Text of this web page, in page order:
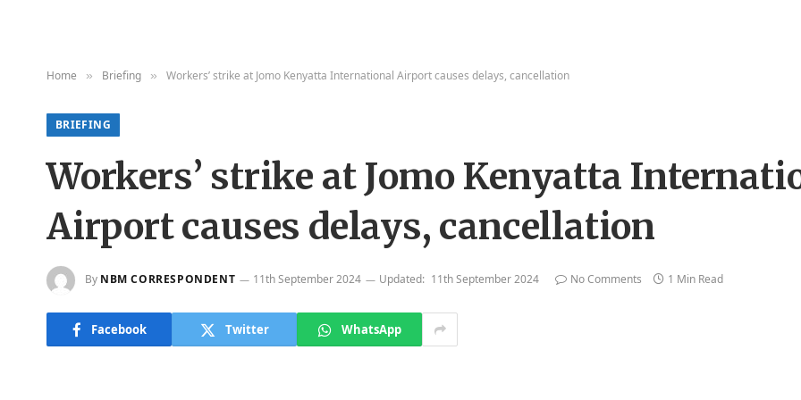
Home » Briefing » Workers’ strike at Jomo Kenyatta International Airport causes delays, cancellation
BRIEFING
Workers’ strike at Jomo Kenyatta
Airport causes delays, cancellation
By NBM CORRESPONDENT 11th September 2024 Updated: 11th September 2024 No Comments 1 Min Read
Facebook Twitter WhatsApp